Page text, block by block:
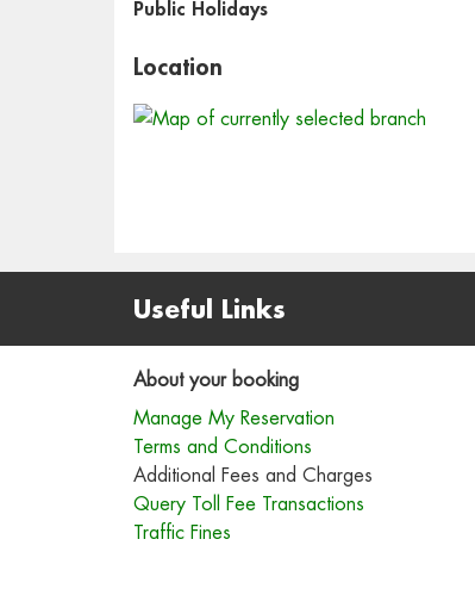
Public Holidays
Location
Useful Links
About your booking
Manage My Reservation
Terms and Conditions
Additional Fees and Charges
Query Toll Fee Transactions
Traffic Fines